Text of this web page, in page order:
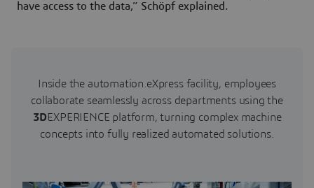
have access to the data,” Schöpf explained.
Inside the automation.eXpress facility, employees
collaborate seamlessly across departments using the
3DEXPERIENCE platform, turning complex machine
concepts into fully realized automated solutions.